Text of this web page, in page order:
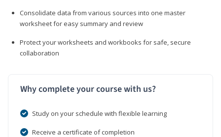
Consolidate data from various sources into one master
worksheet for easy summary and review
Protect your worksheets and workbooks for safe, secure
collaboration
Why complete your course with us?
Study on your schedule with flexible learning
Receive a certificate of completion